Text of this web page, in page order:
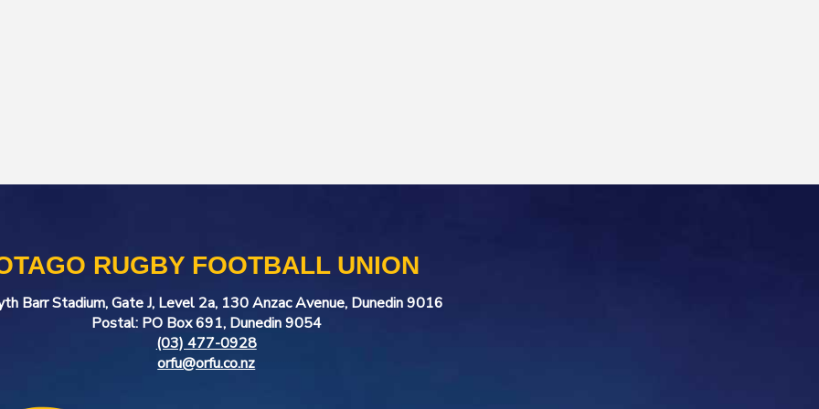
RUGBY FOOTBALL UNION
Barr Stadium, Gate J, Level 2a, 130 Anzac Avenue, Dunedin 9016
Postal: PO Box 691, Dunedin 9054
(03) 477-0928
orfu@orfu.co.nz